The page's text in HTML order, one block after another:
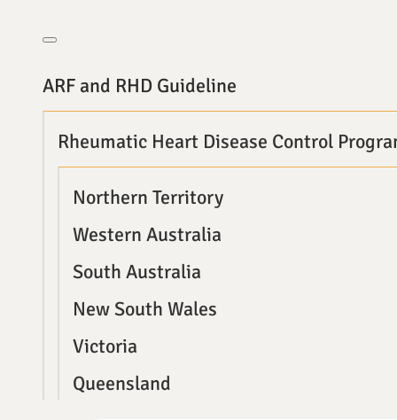
ARF and RHD Guideline
Rheumatic Heart Disease Control
Northern Territory
Western Australia
South Australia
New South Wales
Victoria
Queensland